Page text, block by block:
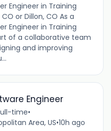
Engineer in Training
or Dillon, CO As a
Engineer in Training
of a collaborative team
and improving
Engineer
time•
Area, US•10h ago